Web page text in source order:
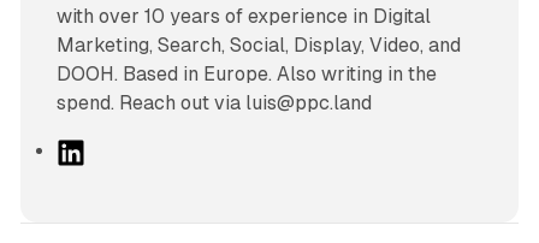
with over 10 years of experience in Digital
Marketing, Search, Social, Display, Video, and
DOOH. Based in Europe. Also writing in the
spend. Reach out via luis@ppc.land
L